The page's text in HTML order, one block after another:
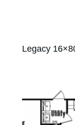
Legacy